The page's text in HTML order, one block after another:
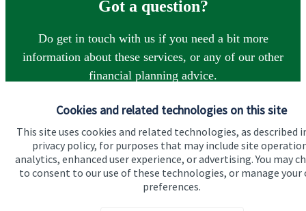
Cookies and related technologies on this site
This site uses cookies and related technologies, as described
privacy policy, for purposes that may include site
analytics, enhanced user experience, or advertising. You may
to consent to our use of these technologies, or manage your
preferences.
Got a question?
Do get in touch with us if you need a bit more
information about these services, or any of our other
financial planning advice.
Contact